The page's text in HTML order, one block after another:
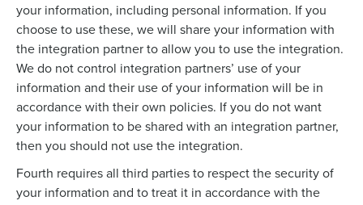
your information, including personal information. If you
choose to use these, we will share your information with
the integration partner to allow you to use the integration.
We do not control integration partners’ use of your
information and their use of your information will be in
accordance with their own policies. If you do not want
your information to be shared with an integration partner,
then you should not use the integration.
Fourth requires all third parties to respect the security of
your information and to treat it in accordance with the